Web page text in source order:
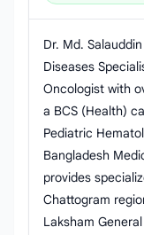
Dr. Md.
Diseases
Oncologist with
a BCS (Health)
Pediatric
Bangladesh
provides
Chattogram
Laksham